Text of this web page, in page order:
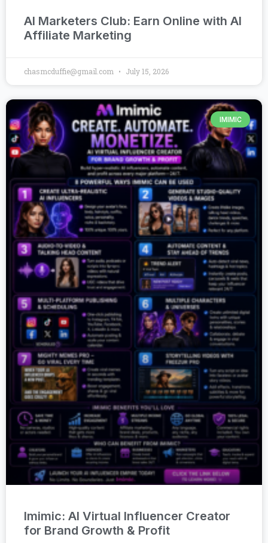
AI Marketers Club: Earn Online with AI
Affiliate Marketing
chasmcduffie@gmail.com July 15, 2026
IMIMIC
Imimic: AI Virtual Influencer Creator
for Brand Growth & Profit